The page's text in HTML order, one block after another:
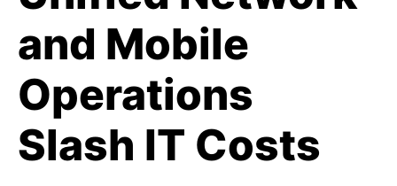
and Mobile
Operations
Slash IT Costs